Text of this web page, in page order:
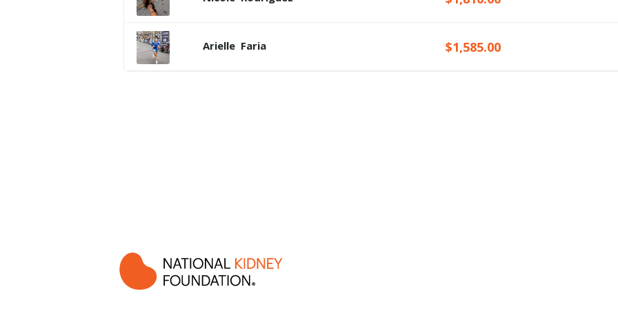
Arielle Faria $1,585.00